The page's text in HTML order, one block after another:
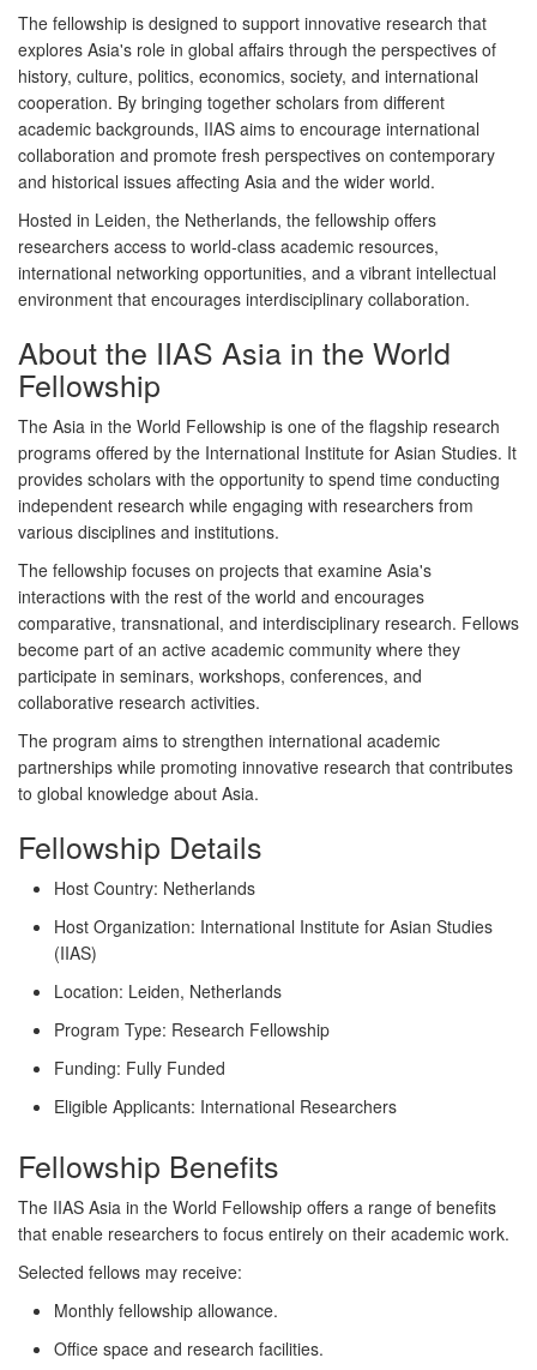
The fellowship is designed to support innovative research that
explores Asia's role in global affairs through the perspectives of
history, culture, politics, economics, society, and international
cooperation. By bringing together scholars from different
academic backgrounds, IIAS aims to encourage international
collaboration and promote fresh perspectives on contemporary
and historical issues affecting Asia and the wider world.
Hosted in Leiden, the Netherlands, the fellowship offers
researchers access to world-class academic resources,
international networking opportunities, and a vibrant intellectual
environment that encourages interdisciplinary collaboration.
About the IIAS Asia in the World
Fellowship
The Asia in the World Fellowship is one of the flagship research
programs offered by the International Institute for Asian Studies. It
provides scholars with the opportunity to spend time conducting
independent research while engaging with researchers from
various disciplines and institutions.
The fellowship focuses on projects that examine Asia's
interactions with the rest of the world and encourages
comparative, transnational, and interdisciplinary research. Fellows
become part of an active academic community where they
participate in seminars, workshops, conferences, and
collaborative research activities.
The program aims to strengthen international academic
partnerships while promoting innovative research that contributes
to global knowledge about Asia.
Fellowship Details
Host Country: Netherlands
Host Organization: International Institute for Asian Studies
(IIAS)
Location: Leiden, Netherlands
Program Type: Research Fellowship
Funding: Fully Funded
Eligible Applicants: International Researchers
Fellowship Benefits
The IIAS Asia in the World Fellowship offers a range of benefits
that enable researchers to focus entirely on their academic work.
Selected fellows may receive:
Monthly fellowship allowance.
Office space and research facilities.